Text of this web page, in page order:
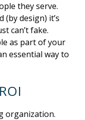
they serve.
design) it’s
can’t fake.
as part of your
essential way to
organization.